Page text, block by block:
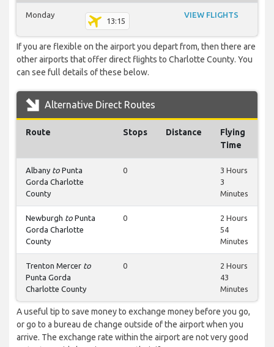
Monday
13:15
VIEW FLIGHTS
If you are flexible on the airport you depart from, then there are
other airports that offer direct flights to Charlotte County. You
can see full details of these below.
Alternative Direct Routes
Route Stops Distance
Flying
Time
Albany to Punta
Gorda Charlotte
County
0
3 Hours
3
Minutes
Newburgh to Punta
Gorda Charlotte
County
0
2 Hours
54
Minutes
Trenton Mercer to
Punta Gorda
Charlotte County
0
2 Hours
43
Minutes
A useful tip to save money to exchange money before you go,
or go to a bureau de change outside of the airport when you
arrive. The exchange rate within the airport are not very good